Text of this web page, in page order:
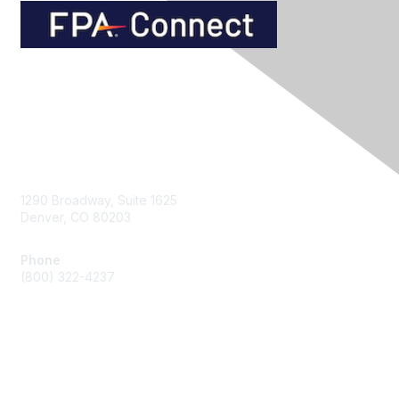
1290 Broadway, Suite 1625
Denver, CO 80203
Phone
(800) 322-4237